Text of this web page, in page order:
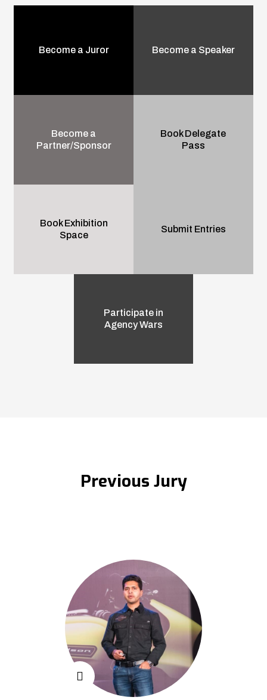
Become a Juror Become a Speaker
Become a
Partner/Sponsor
Book Delegate
Pass
Book Exhibition
Space
Submit Entries
Participate in
Agency Wars
Previous Jury